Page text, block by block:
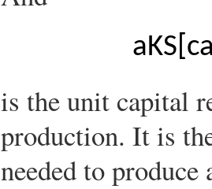
aKS
is the unit capital
production. It is
needed to